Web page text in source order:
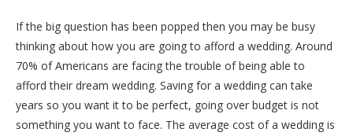
If the big question has been popped then you may be busy
thinking about how you are going to afford a wedding. Around
70% of Americans are facing the trouble of being able to
afford their dream wedding. Saving for a wedding can take
years so you want it to be perfect, going over budget is not
something you want to face. The average cost of a wedding is